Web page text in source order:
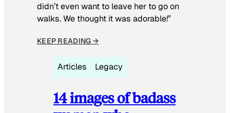
didn’t even want to leave her to go on
walks. We thought it was adorable!”
KEEP READING →
Articles Legacy
14 images of badass